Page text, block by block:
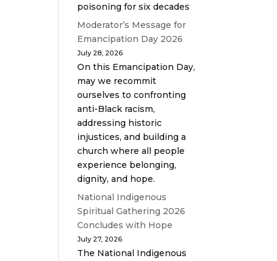
poisoning for six decades
Moderator’s Message for
Emancipation Day 2026
July 28, 2026
On this Emancipation Day,
may we recommit
ourselves to confronting
anti-Black racism,
addressing historic
injustices, and building a
church where all people
experience belonging,
dignity, and hope.
National Indigenous
Spiritual Gathering 2026
Concludes with Hope
July 27, 2026
The National Indigenous